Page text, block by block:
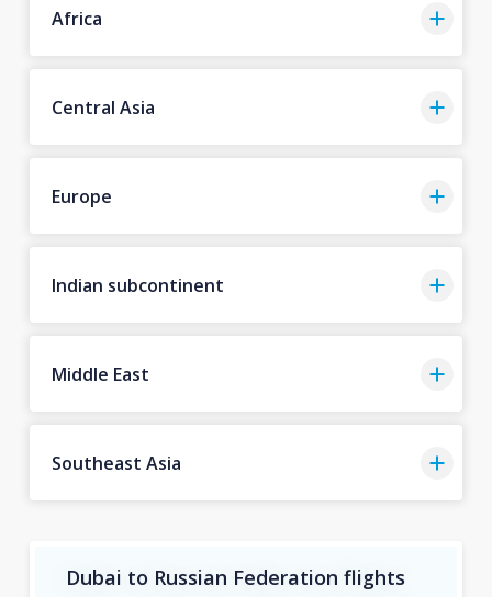
Africa
Central Asia
Europe
Indian subcontinent
Middle East
Southeast Asia
Dubai to Russian Federation flights